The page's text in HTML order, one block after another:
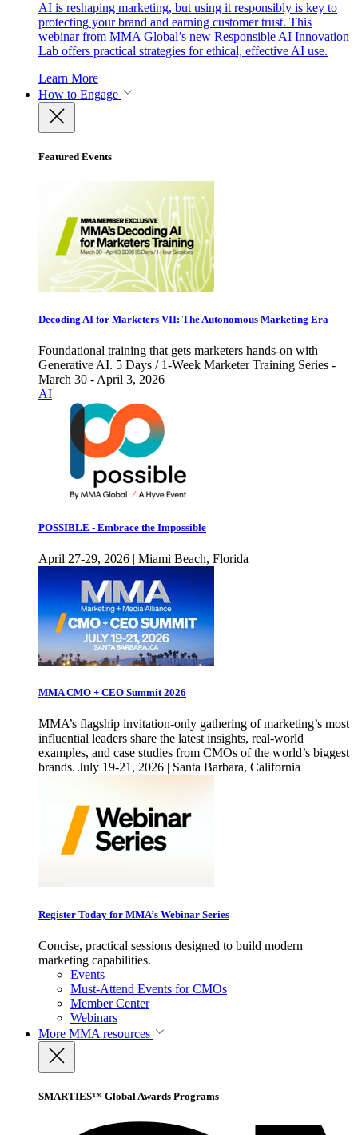
AI is reshaping marketing, but using it responsibly is key to
protecting your brand and earning customer trust. This
webinar from MMA Global’s new Responsible AI Innovation
Lab offers practical strategies for ethical, effective AI use.
Learn More
How to Engage
Featured Events
Decoding AI for Marketers VII: The Autonomous Marketing Era
Foundational training that gets marketers hands-on with
Generative AI. 5 Days / 1-Week Marketer Training Series -
March 30 - April 3, 2026
AI
POSSIBLE - Embrace the Impossible
April 27-29, 2026 | Miami Beach, Florida
MMA CMO + CEO Summit 2026
MMA’s flagship invitation-only gathering of marketing’s most
influential leaders share the latest insights, real-world
examples, and case studies from CMOs of the world’s biggest
brands. July 19-21, 2026 | Santa Barbara, California
Register Today for MMA’s Webinar Series
Concise, practical sessions designed to build modern
marketing capabilities.
Events
Must-Attend Events for CMOs
Member Center
Webinars
More MMA resources
SMARTIES™ Global Awards Programs